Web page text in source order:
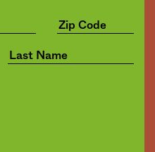
Save for later